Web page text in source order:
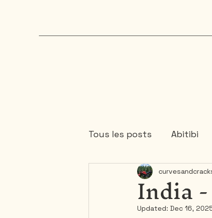
Tous les posts Abitibi
Chaudière-Appalaches
Mauricie Ontario
India
Updated: Dec 16,